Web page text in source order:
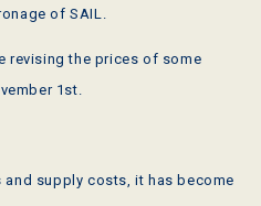
ofSAIL.
revising the prices of some
1st.
supply costs, it has become